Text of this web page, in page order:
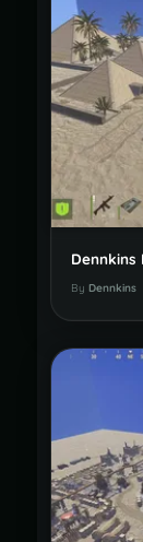
By Dennkins